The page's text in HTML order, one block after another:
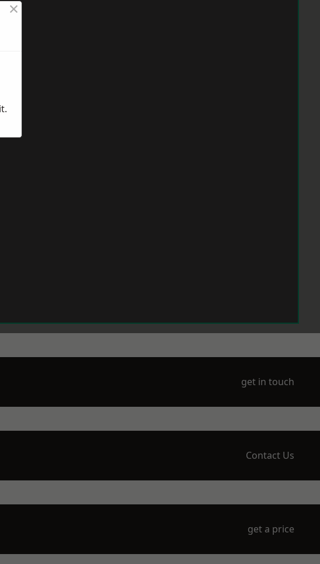
get in touch
Contact Us
get a price
×